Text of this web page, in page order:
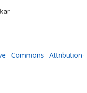
Commons Attribution-